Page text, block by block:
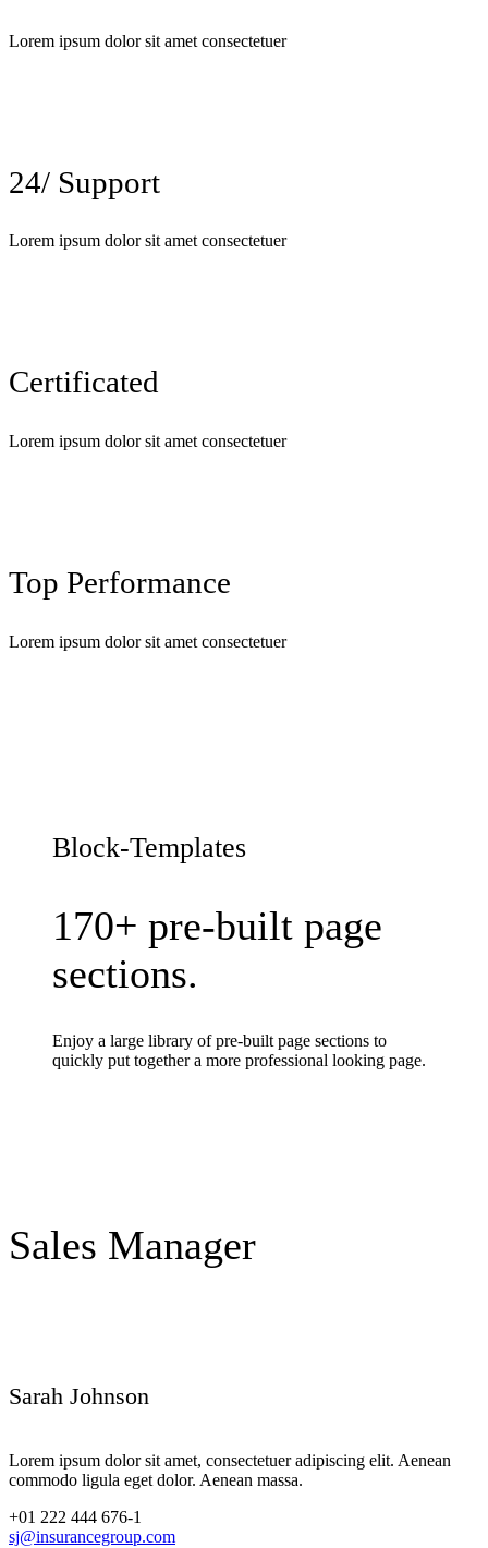
Lorem ipsum dolor sit amet consectetuer
24/ Support
Lorem ipsum dolor sit amet consectetuer
Certificated
Lorem ipsum dolor sit amet consectetuer
Top Performance
Lorem ipsum dolor sit amet consectetuer
Block-Templates
170+ pre-built page
sections.
Enjoy a large library of pre-built page sections to
quickly put together a more professional looking page.
Sales Manager
Sarah Johnson
Lorem ipsum dolor sit amet, consectetuer adipiscing elit. Aenean
commodo ligula eget dolor. Aenean massa.
+01 222 444 676-1
sj@insurancegroup.com